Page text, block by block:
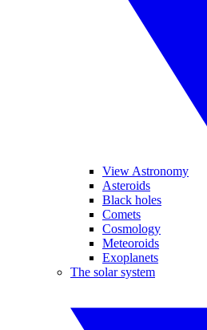
View Astronomy
Asteroids
Black holes
Comets
Cosmology
Meteoroids
Exoplanets
The solar system